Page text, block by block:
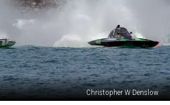
Christopher W Denslow